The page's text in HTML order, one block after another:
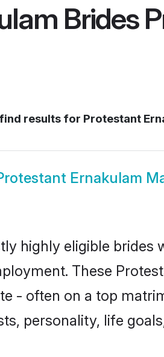
Brides
results for Protestant
Ernakulam
highly eligible brides
These
- often on a top
personality, life